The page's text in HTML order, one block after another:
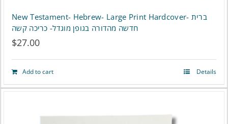
New Testament- Hebrew- Large Print Hardcover- ברית
חדשה מהדורה בגופן מוגדל- כריכה קשה
$27.00
Add to cart Details